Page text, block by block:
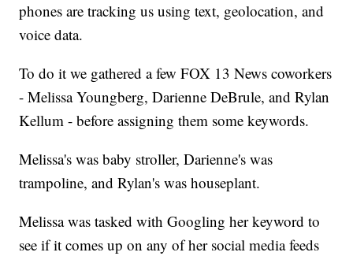
phones are tracking us using text, geolocation, and
voice data.
To do it we gathered a few FOX 13 News coworkers
- Melissa Youngberg, Darienne DeBrule, and Rylan
Kellum - before assigning them some keywords.
Melissa's was baby stroller, Darienne's was
trampoline, and Rylan's was houseplant.
Melissa was tasked with Googling her keyword to
see if it comes up on any of her social media feeds